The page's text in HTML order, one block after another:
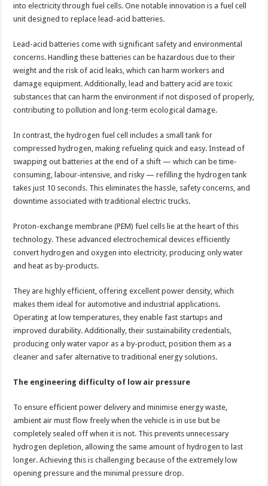
into electricity through fuel cells. One notable innovation is a fuel cell
unit designed to replace lead-acid batteries.
Lead-acid batteries come with significant safety and environmental
concerns. Handling these batteries can be hazardous due to their
weight and the risk of acid leaks, which can harm workers and
damage equipment. Additionally, lead and battery acid are toxic
substances that can harm the environment if not disposed of properly,
contributing to pollution and long-term ecological damage.
In contrast, the hydrogen fuel cell includes a small tank for
compressed hydrogen, making refueling quick and easy. Instead of
swapping out batteries at the end of a shift — which can be time-
consuming, labour-intensive, and risky — refilling the hydrogen tank
takes just 10 seconds. This eliminates the hassle, safety concerns, and
downtime associated with traditional electric trucks.
Proton-exchange membrane (PEM) fuel cells lie at the heart of this
technology. These advanced electrochemical devices efficiently
convert hydrogen and oxygen into electricity, producing only water
and heat as by-products.
They are highly efficient, offering excellent power density, which
makes them ideal for automotive and industrial applications.
Operating at low temperatures, they enable fast startups and
improved durability. Additionally, their sustainability credentials,
producing only water vapor as a by-product, position them as a
cleaner and safer alternative to traditional energy solutions.
The engineering difficulty of low air pressure
To ensure efficient power delivery and minimise energy waste,
ambient air must flow freely when the vehicle is in use but be
completely sealed off when it is not. This prevents unnecessary
hydrogen depletion, allowing the same amount of hydrogen to last
longer. Achieving this is challenging because of the extremely low
opening pressure and the minimal pressure drop.